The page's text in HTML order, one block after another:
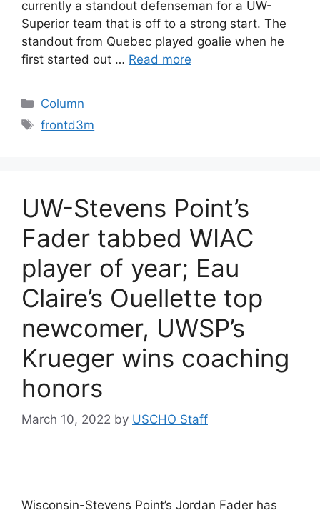
currently a standout defenseman for a UW-
Superior team that is off to a strong start. The
standout from Quebec played goalie when he
first started out … Read more
Categories
Column
Tags
frontd3m
UW-Stevens Point’s
Fader tabbed WIAC
player of year; Eau
Claire’s Ouellette top
newcomer, UWSP’s
Krueger wins coaching
honors
March 10, 2022 by USCHO Staff
Wisconsin-Stevens Point’s Jordan Fader has